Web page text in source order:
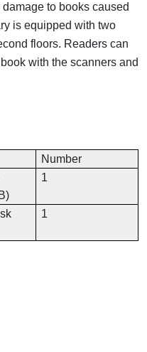
to books caused
is equipped with two
floors. Readers can
with the scanners and
Number
1
1